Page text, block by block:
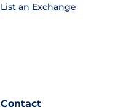
List an Exchange
Contact